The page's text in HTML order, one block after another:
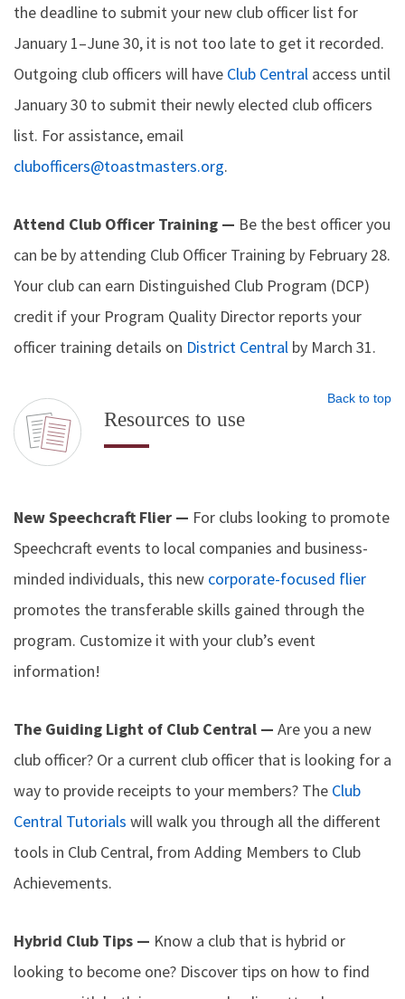
the deadline to submit your new club officer list for
January 1–June 30, it is not too late to get it recorded.
Outgoing club officers will have Club Central access until
January 30 to submit their newly elected club officers
list. For assistance, email
clubofficers@toastmasters.org.
Attend Club Officer Training — Be the best officer you
can be by attending Club Officer Training by February 28.
Your club can earn Distinguished Club Program (DCP)
credit if your Program Quality Director reports your
officer training details on District Central by March 31.
Back to top
Resources to use
New Speechcraft Flier — For clubs looking to promote
Speechcraft events to local companies and business-
minded individuals, this new corporate-focused flier
promotes the transferable skills gained through the
program. Customize it with your club’s event
information!
The Guiding Light of Club Central — Are you a new
club officer? Or a current club officer that is looking for a
way to provide receipts to your members? The Club
Central Tutorials will walk you through all the different
tools in Club Central, from Adding Members to Club
Achievements.
Hybrid Club Tips — Know a club that is hybrid or
looking to become one? Discover tips on how to find